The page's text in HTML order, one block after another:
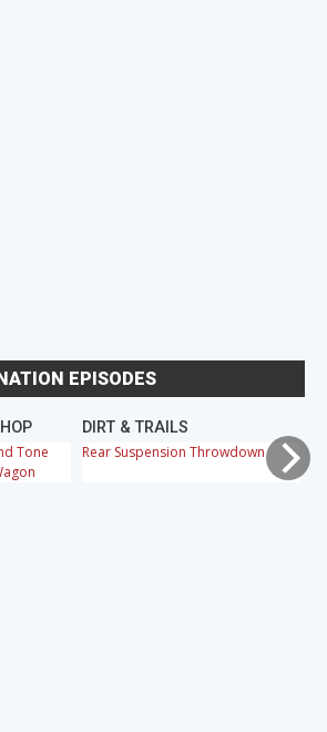
EPISODES
Tone
DIRT & TRAILS
Rear Suspension Throwdown